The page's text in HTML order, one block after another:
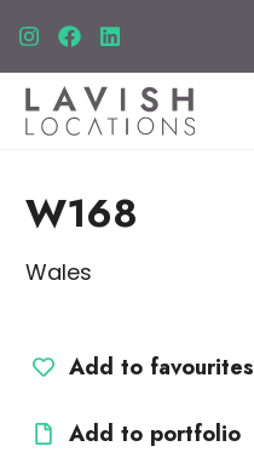
W168
Wales
Add to favourites
Add to portfolio